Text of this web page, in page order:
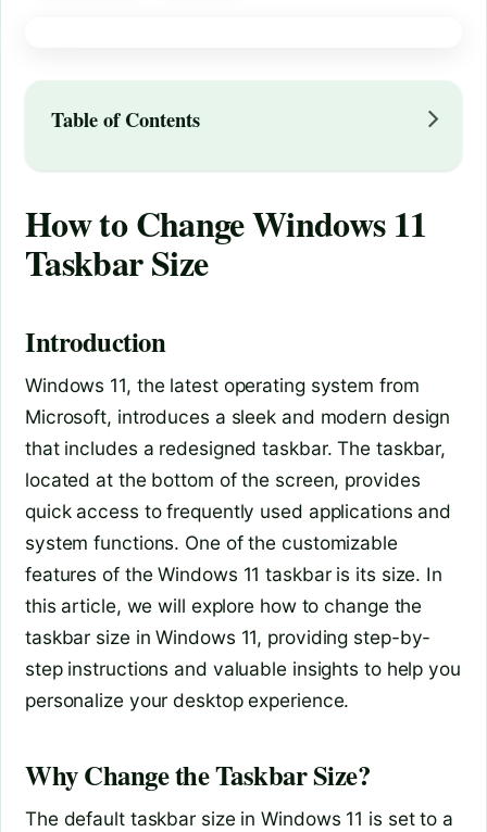
Table of Contents
How to Change Windows 11
Taskbar Size
Introduction
Windows 11, the latest operating system from
Microsoft, introduces a sleek and modern design
that includes a redesigned taskbar. The taskbar,
located at the bottom of the screen, provides
quick access to frequently used applications and
system functions. One of the customizable
features of the Windows 11 taskbar is its size. In
this article, we will explore how to change the
taskbar size in Windows 11, providing step-by-
step instructions and valuable insights to help you
personalize your desktop experience.
Why Change the Taskbar Size?
The default taskbar size in Windows 11 is set to a